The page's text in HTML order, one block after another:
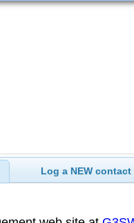
Log a NEW